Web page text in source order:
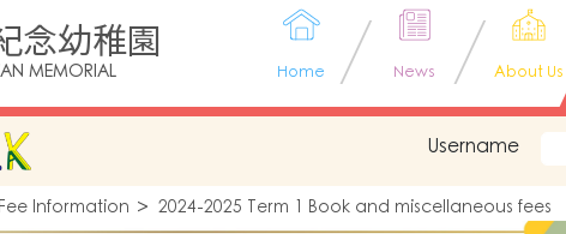
念幼稚園
MEMORIAL Home News About Us
Username
Information 2024-2025 Term 1 Book and miscellaneous fees